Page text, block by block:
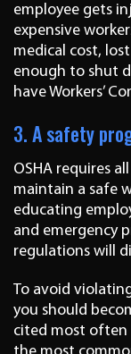
employee gets
expensive
medical cost,
enough to shut
have Workers’
3. A safety
OSHA requires
maintain a safe
educating
and emergency
regulations will
To avoid
you should
cited most often